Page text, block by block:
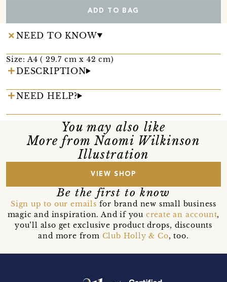
ADD TO BAG
NEED TO KNOW
Size: A4 ( 29.7 cm x 42 cm)
DESCRIPTION
NEED HELP?
You may also like
More from Naomi Wilkinson
Illustration
VIEW SHOP
Be the first to know
Sign up to our emails for brand new small business
magic and inspiration. And if you create an account,
you’ll also get exclusive product drops, discounts
and more from Club Holly & Co, too.